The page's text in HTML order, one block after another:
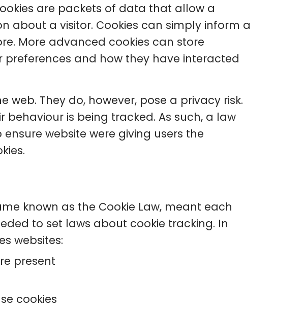
are packets of data that allow a
about a visitor. Cookies can simply inform a
More advanced cookies can store
and how they have interacted
web. They do, however, pose a privacy risk.
is being tracked. As such, a law
ensure website were giving users the
known as the Cookie Law, meant each
to set laws about cookie tracking. In
websites:
present
cookies